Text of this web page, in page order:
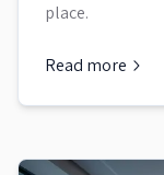
place.
Read more
about